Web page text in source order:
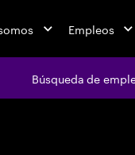
Empleos
Búsqueda de